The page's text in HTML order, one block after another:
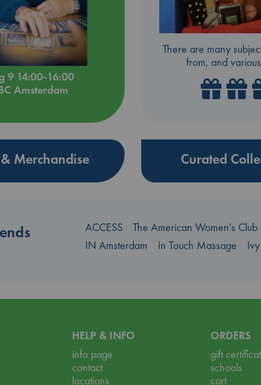
9 14:00-16:00
Amsterdam
There are many
from, and
Merchandise Curated
ACCESS The American Women's Club
IN Amsterdam
In Touch Massage
HELP & INFO
info page
contact
locations
ORDERS
gift
schools
cart